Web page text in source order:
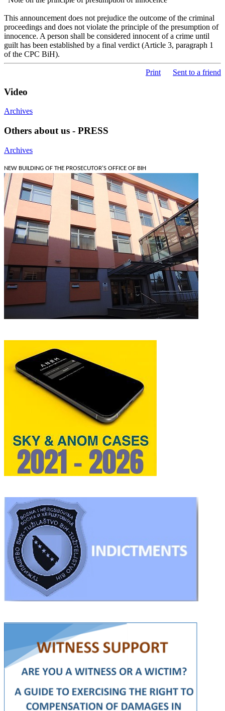
This announcement does not prejudice the outcome of the criminal
proceedings and does not violate the principle of the presumption of
innocence. A person shall be considered innocent of a crime until
guilt has been established by a final verdict (Article 3, paragraph 1
of the CPC BiH).
Print Sent to a friend
Video
Archives
Others about us - PRESS
Archives
NEW BUILDING OF THE PROSECUTOR'S OFFICE OF BIH